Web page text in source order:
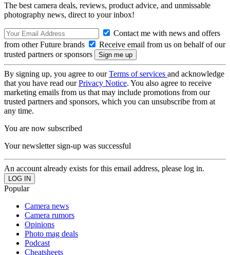
The best camera deals, reviews, product advice, and unmissable
photography news, direct to your inbox!
Contact me with news and offers
from other Future brands
Receive email from us on behalf of our
trusted partners or sponsors
By signing up, you agree to ourTerms of services and acknowledge
that you have read ourPrivacy Notice. You also agree to receive
marketing emails from us that may include promotions from our
trusted partners and sponsors, which you can unsubscribe from at
any time.
You are now subscribed
Your newsletter sign-up was successful
An account already exists for this email address, please log in.
Popular
Camera news
Camera rumors
Opinions
Photo mag deals
Podcast
Cheatsheets